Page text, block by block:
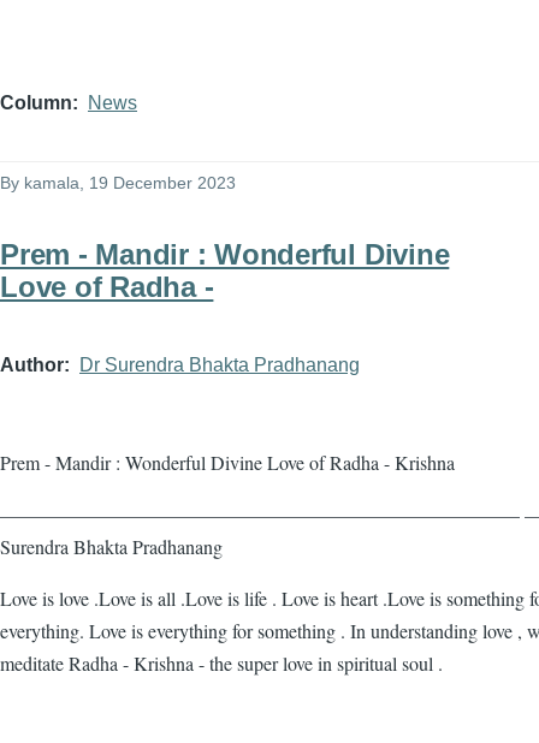
Column News
By kamala , 19 December 2023
Prem - Mandir : Wonderful Divine
Love of Radha -
Author Dr Surendra Bhakta Pradhanang
Prem - Mandir : Wonderful Divine Love of Radha - Krishna
——————————————————————————— —
Surendra Bhakta Pradhanang
Love is love .Love is all .Love is life . Love is heart .Love is something
everything. Love is everything for something . In understanding love ,
meditate Radha - Krishna - the super love in spiritual soul .